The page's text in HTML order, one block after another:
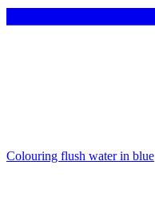
Colouring flush water in blue